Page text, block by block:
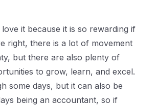
it because it is so rewarding if
right, there is a lot of movement
but there are also plenty of
to grow, learn, and excel.
some days, but it can also be
being an accountant, so if